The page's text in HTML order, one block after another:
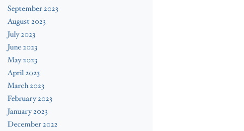
September 2023
August 2023
July 2023
June 2023
May 2023
April 2023
March 2023
February 2023
January 2023
December 2022